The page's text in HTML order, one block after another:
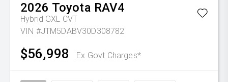
2026 Toyota RAV4
Hybrid GXL CVT
VIN #JTM5DABV30D308782
$56,998 Ex Govt Charges*